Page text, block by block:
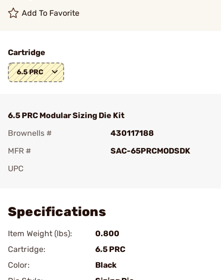
Add To Favorite
Cartridge
6.5 PRC
6.5 PRC Modular Sizing Die Kit
Brownells #
430117188
MFR #
SAC-65PRCMODSDK
UPC
Specifications
Item Weight (lbs):
0.800
Cartridge:
6.5 PRC
Color:
Black